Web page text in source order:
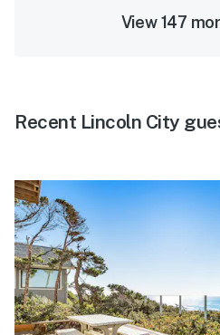
View 147
Recent Lincoln City